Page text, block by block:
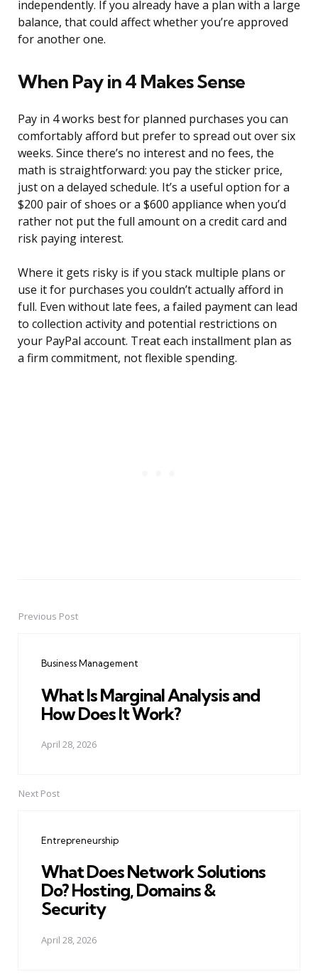
independently. If you already have a plan with a large
balance, that could affect whether you’re approved
for another one.
When Pay in 4 Makes Sense
Pay in 4 works best for planned purchases you can
comfortably afford but prefer to spread out over six
weeks. Since there’s no interest and no fees, the
math is straightforward: you pay the sticker price,
just on a delayed schedule. It’s a useful option for a
$200 pair of shoes or a $600 appliance when you’d
rather not put the full amount on a credit card and
risk paying interest.
Where it gets risky is if you stack multiple plans or
use it for purchases you couldn’t actually afford in
full. Even without late fees, a failed payment can lead
to collection activity and potential restrictions on
your PayPal account. Treat each installment plan as
a firm commitment, not flexible spending.
PostPrevious Post
Business Management
What Is Marginal Analysis and
How Does It Work?
April 28, 2026
Next Post
Entrepreneurship
What Does Network Solutions
Do? Hosting, Domains &
Security
April 28, 2026